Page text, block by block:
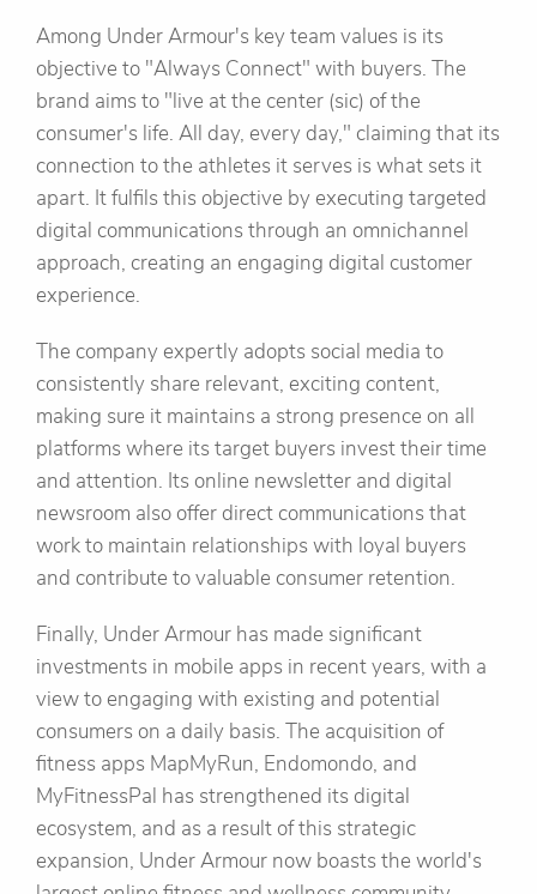
Among Under Armour's key team values is its
objective to "Always Connect" with buyers. The
brand aims to "live at the center (sic) of the
consumer's life. All day, every day," claiming that its
connection to the athletes it serves is what sets it
apart. It fulfils this objective by executing targeted
digital communications through an omnichannel
approach, creating an engaging digital customer
experience.
The company expertly adopts social media to
consistently share relevant, exciting content,
making sure it maintains a strong presence on all
platforms where its target buyers invest their time
and attention. Its online newsletter and digital
newsroom also offer direct communications that
work to maintain relationships with loyal buyers
and contribute to valuable consumer retention.
Finally, Under Armour has made significant
investments in mobile apps in recent years, with a
view to engaging with existing and potential
consumers on a daily basis. The acquisition of
fitness apps MapMyRun, Endomondo, and
MyFitnessPal has strengthened its digital
ecosystem, and as a result of this strategic
expansion, Under Armour now boasts the world's